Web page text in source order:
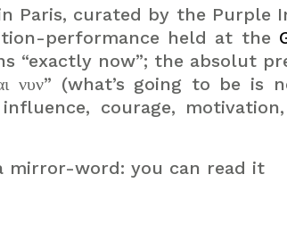
Paris, curated by the Purple
performance held at the
“exactly now”; the absolut
νυν” (what’s going to be is
courage, motivation,
mirror-word: you can read it